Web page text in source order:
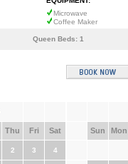
Microwave
Coffee Maker
Queen Beds: 1
Thu Fri Sat
2 3 4
Sun Mon